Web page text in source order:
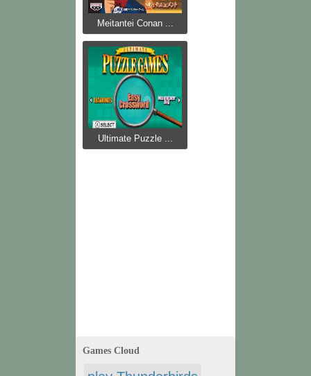
Meitantei Conan ...
Ultimate Puzzle ...
Games Cloud